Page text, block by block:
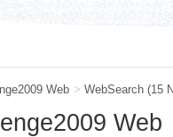
Web > WebSearch (15
Web